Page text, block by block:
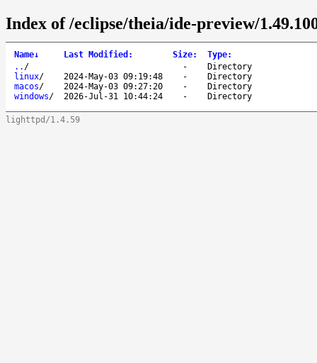
Index of /eclipse/theia/ide-preview/
Name↓ Last Modified : Size: Type:
.. / -
Directory
linux/ 2024-May-03 09:19:48 -
Directory
macos/ 2024-May-03 09:27:20 -
Directory
windows/ 2026-Jul-31 10:44:24 - Directory
lighttpd/1.4.59